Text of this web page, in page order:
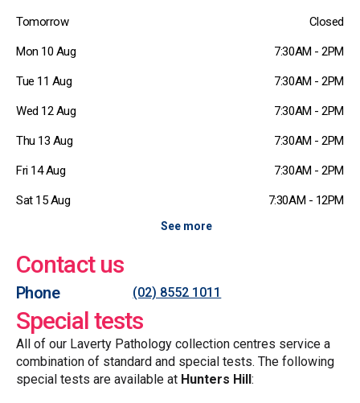
Tomorrow Closed
Mon 10 Aug 7:30AM - 2PM
Tue 11 Aug 7:30AM - 2PM
Wed 12 Aug 7:30AM - 2PM
Thu 13 Aug 7:30AM - 2PM
Fri 14 Aug 7:30AM - 2PM
Sat 15 Aug 7:30AM - 12PM
See more
Contact us
Phone (02) 8552 1011
Special tests
All of our Laverty Pathology collection centres service a
combination of standard and special tests. The following
special tests are available at Hunters Hill: